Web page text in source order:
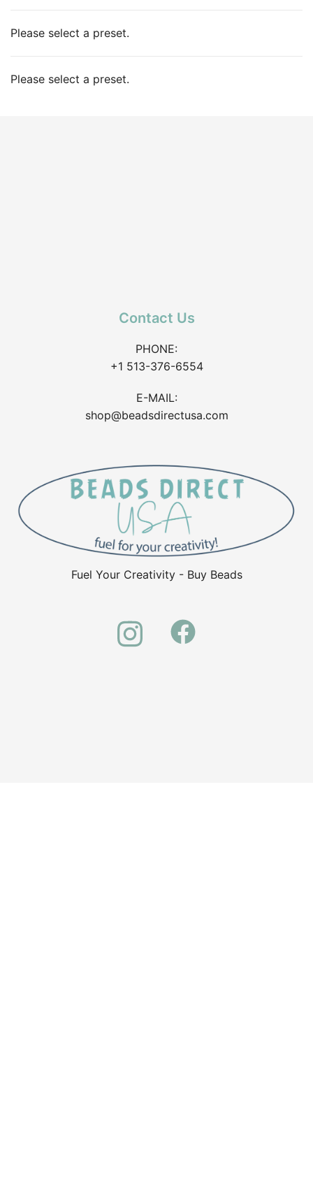
Please select a preset.
Please select a preset.
Contact Us
PHONE:
+1 513-376-6554
E-MAIL:
shop@beadsdirectusa.com
Fuel Your Creativity - Buy Beads